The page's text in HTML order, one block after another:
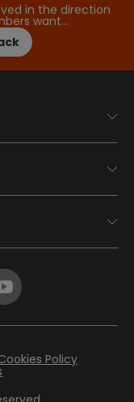
in the direction
want…
Policy